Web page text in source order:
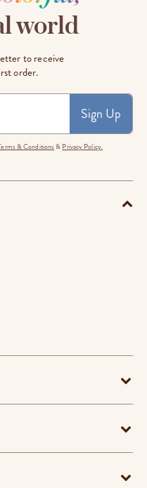
world
to receive
order.
Sign Up
& Conditions & Privacy Policy.